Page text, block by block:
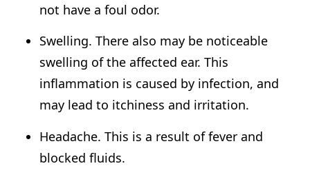
not have a foul odor.
Swelling. There also may be noticeable
swelling of the affected ear. This
inflammation is caused by infection, and
may lead to itchiness and irritation.
Headache. This is a result of fever and
blocked fluids.